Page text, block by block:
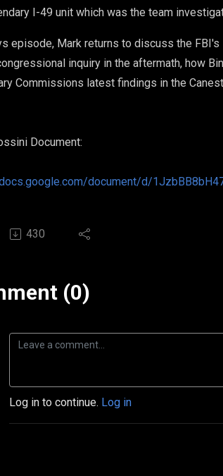
I-49 unit which was the team
episode, Mark returns to discuss the
inquiry in the aftermath, how
Commissions latest findings in the
Document:
document/d/
430
(0)
Log in to continue. Log in